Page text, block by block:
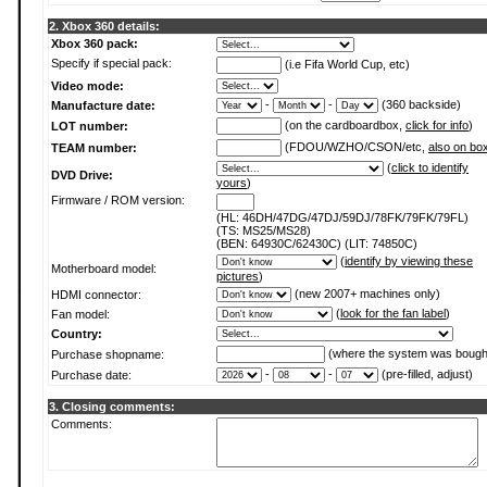
2. Xbox 360 details:
Xbox 360 pack:
Specify if special pack:
(i.e Fifa World Cup, etc)
Video mode:
Manufacture date:
- -
(360 backside)
LOT number:
(on the cardboardbox, click for info)
TEAM number:
(FDOU/WZHO/CSON/etc, also on box
DVD Drive:
(click to identify
yours)
Firmware / ROM version:
(HL: 46DH/47DG/47DJ/59DJ/78FK/79FK/79FL)
(TS: MS25/MS28)
(BEN: 64930C/62430C) (LIT: 74850C)
Motherboard model:
(identify by viewing these
pictures)
HDMI connector:
(new 2007+ machines only)
Fan model:
(look for the fan label)
Country:
Purchase shopname:
(where the system was
Purchase date:
- - (pre-filled, adjust)
3. Closing comments:
Comments: